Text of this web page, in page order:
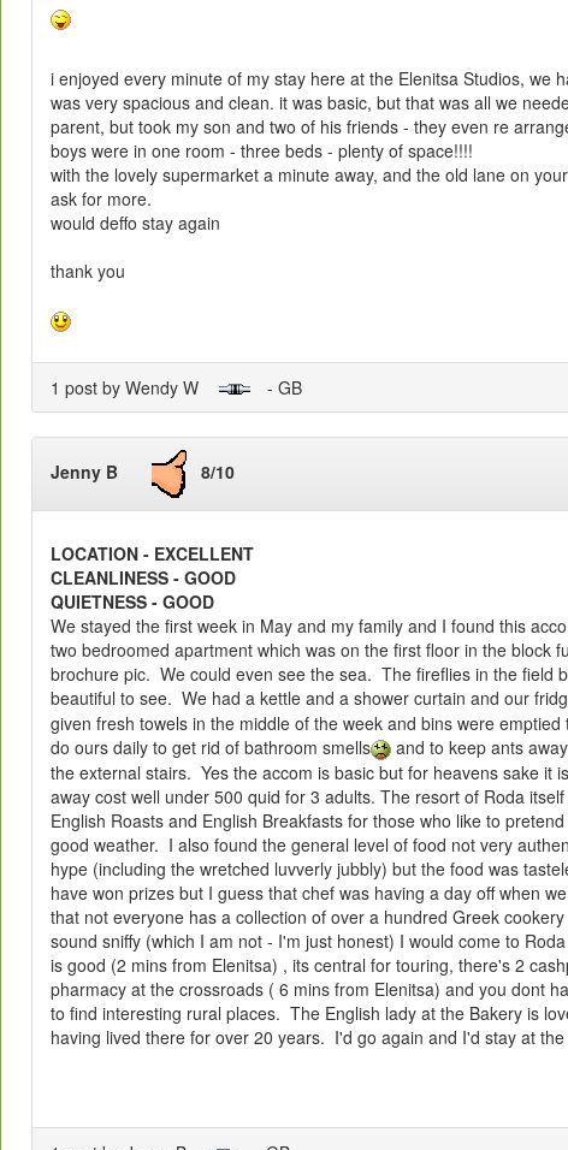
i enjoyed every minute of my stay here at the Elenitsa Studios, we
was very spacious and clean. it was basic, but that was all we
parent, but took my son and two of his friends - they even re
boys were in one room - three beds - plenty of space!!!!
with the lovely supermarket a minute away, and the old lane on
ask for more.
would deffo stay again
thank you
1 post by Wendy W - GB
Jenny B 8/10
LOCATION - EXCELLENT
CLEANLINESS - GOOD
QUIETNESS - GOOD
We stayed the first week in May and my family and I found this
two bedroomed apartment which was on the first floor in the block
brochure pic. We could even see the sea. The fireflies in the field
beautiful to see. We had a kettle and a shower curtain and our
given fresh towels in the middle of the week and bins were
do ours daily to get rid of bathroom smells
and to keep ants
the external stairs. Yes the accom is basic but for heavens sake it
away cost well under 500 quid for 3 adults. The resort of Roda
English Roasts and English Breakfasts for those who like to
good weather. I also found the general level of food not very
hype (including the wretched luvverly jubbly) but the food was
have won prizes but I guess that chef was having a day off when
that not everyone has a collection of over a hundred Greek
sound sniffy (which I am not - I'm just honest) I would come to
is good (2 mins from Elenitsa) , its central for touring, there's 2
pharmacy at the crossroads ( 6 mins from Elenitsa) and you dont
to find interesting rural places. The English lady at the Bakery is
having lived there for over 20 years. I'd go again and I'd stay at